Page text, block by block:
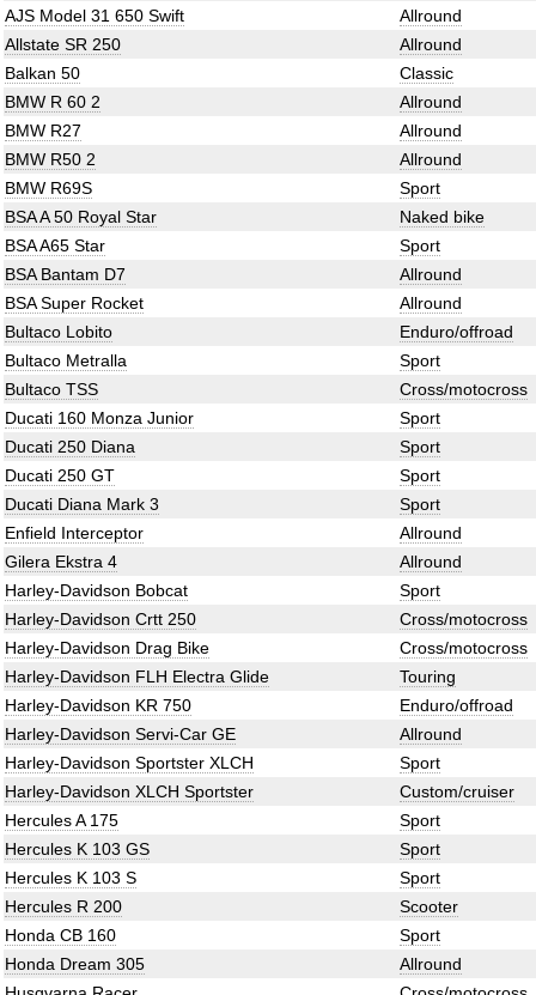
AJS Model 31 650 Swift
Allround
Allstate SR 250
Allround
Balkan 50
Classic
BMW R 60 2
Allround
BMW R27
Allround
BMW R50 2
Allround
BMW R69S
Sport
BSA A 50 Royal Star
Naked bike
BSA A65 Star
Sport
BSA Bantam D7
Allround
BSA Super Rocket
Allround
Bultaco Lobito
Enduro/offroad
Bultaco Metralla
Sport
Bultaco TSS
Cross/motocross
Ducati 160 Monza Junior
Sport
Ducati 250 Diana
Sport
Ducati 250 GT
Sport
Ducati Diana Mark 3
Sport
Enfield Interceptor
Allround
Gilera Ekstra 4
Allround
Harley-Davidson Bobcat
Sport
Harley-Davidson Crtt 250
Cross/motocross
Harley-Davidson Drag Bike
Cross/motocross
Harley-Davidson FLH Electra Glide
Touring
Harley-Davidson KR 750
Enduro/offroad
Harley-Davidson Servi-Car GE
Allround
Harley-Davidson Sportster XLCH
Sport
Harley-Davidson XLCH Sportster
Custom/cruiser
Hercules A 175
Sport
Hercules K 103 GS
Sport
Hercules K 103 S
Sport
Hercules R 200
Scooter
Honda CB 160
Sport
Honda Dream 305
Allround